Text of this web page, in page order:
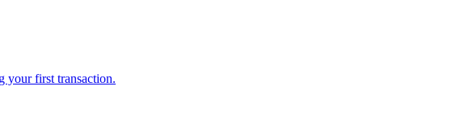
your first transaction.